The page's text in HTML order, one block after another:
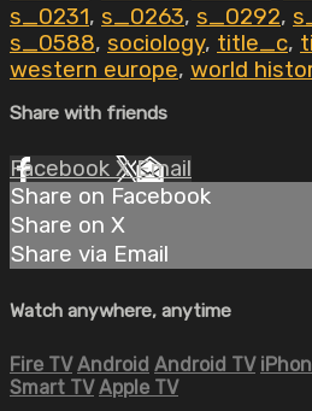
s_0231, s_0263, s_0292,
s_0588, sociology, title_c,
western europe, world
Share with friends
Facebook XEmail
Share on Facebook
Share on X
Share via Email
Watch anywhere, anytime
Fire TV Android Android TV
Smart TV Apple TV